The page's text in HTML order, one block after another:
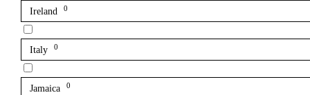
Ireland 0
Italy 0
Jamaica 0